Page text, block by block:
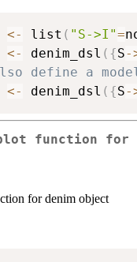
<- list ( "S->I"=
<- denim_dsl ( {S-
define a
<- denim_dsl ( {S-
plot function for
for denim object